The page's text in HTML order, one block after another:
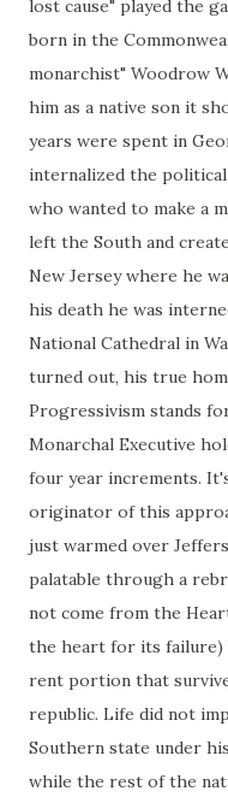
lost cause" played the
born in the
monarchist" Woodrow
him as a native son it
years were spent in
internalized the
who wanted to make a
left the South and
New Jersey where he
his death he was
National Cathedral in
turned out, his true
Progressivism stands
Monarchal Executive
four year increments.
originator of this
just warmed over
palatable through a
not come from the
the heart for its
rent portion that
republic. Life did not
Southern state under
while the rest of the